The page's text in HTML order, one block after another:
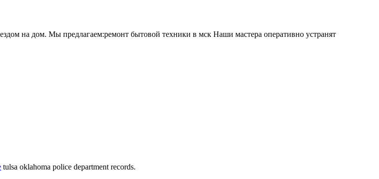
на дом. Мы предлагаем:ремонт бытовой техники в мск Наши мастера оперативно устранят
tulsa oklahoma police department records.